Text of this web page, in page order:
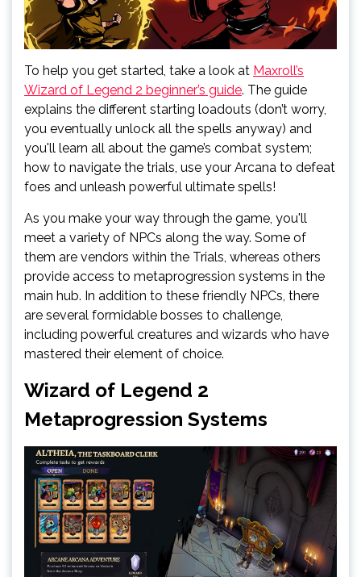
To help you get started, take a look at Maxroll’s
Wizard of Legend 2 beginner’s guide. The guide
explains the different starting loadouts (don’t worry,
you eventually unlock all the spells anyway) and
you'll learn all about the game’s combat system;
how to navigate the trials, use your Arcana to defeat
foes and unleash powerful ultimate spells!
As you make your way through the game, you'll
meet a variety of NPCs along the way. Some of
them are vendors within the Trials, whereas others
provide access to metaprogression systems in the
main hub. In addition to these friendly NPCs, there
are several formidable bosses to challenge,
including powerful creatures and wizards who have
mastered their element of choice.
Wizard of Legend 2
Metaprogression Systems